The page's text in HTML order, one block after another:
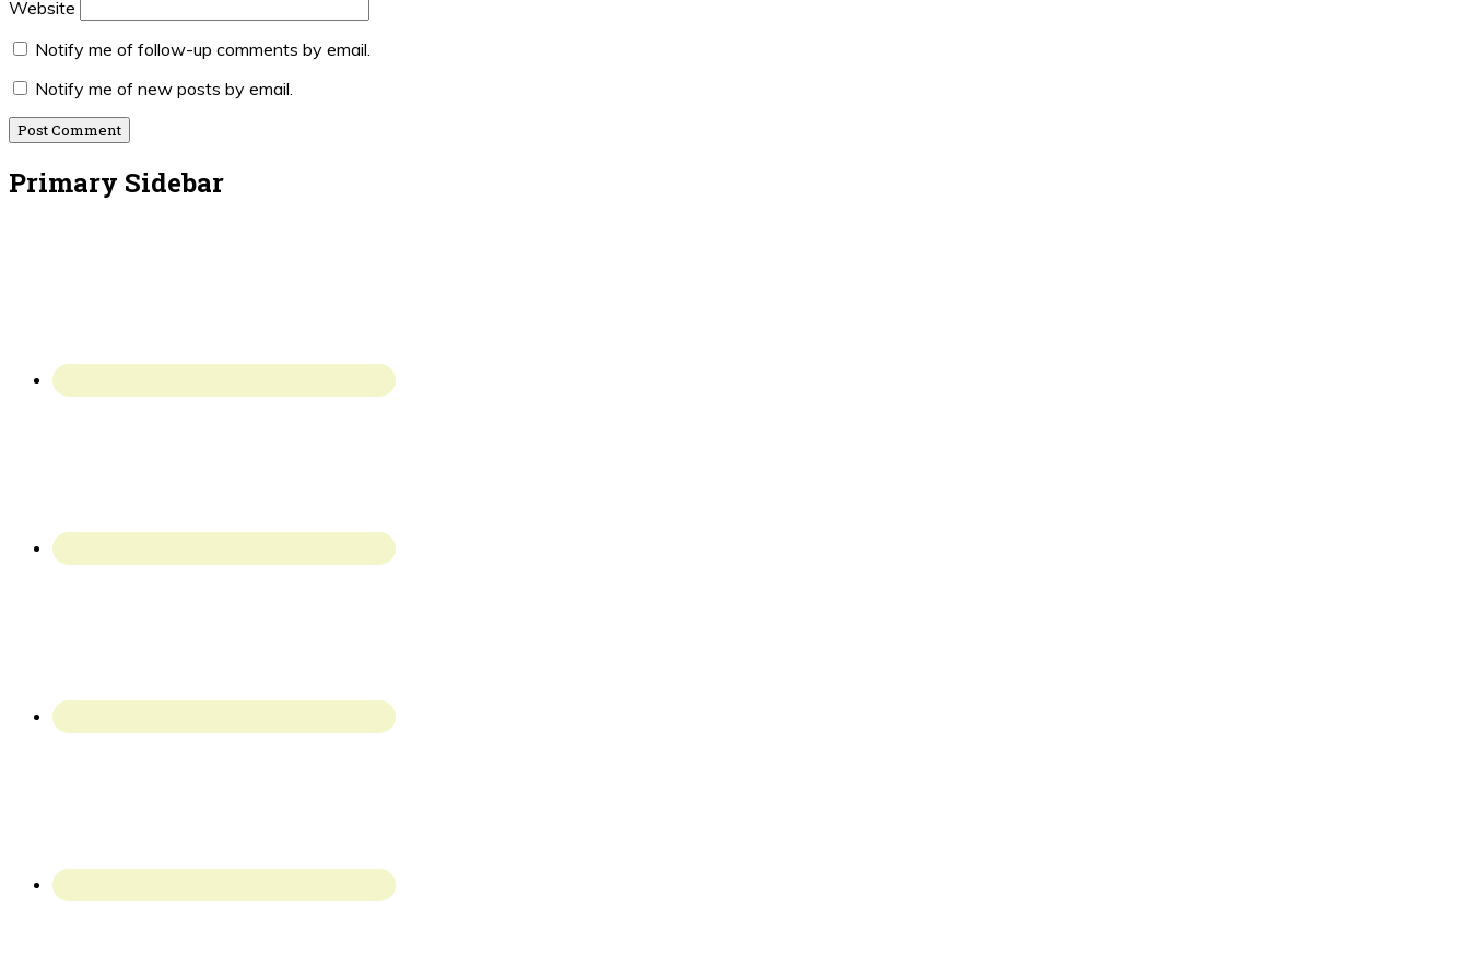
Website
Notify me of follow-up comments by email.
Notify me of new posts by email.
Primary Sidebar